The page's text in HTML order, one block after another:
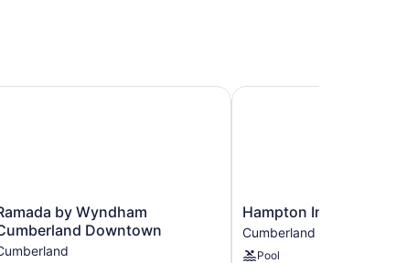
Wyndham
by Wyndham
Downtown
by Wyndham Cumberland Downtown
Hampton
Inn
Cumberland
Cumberland
Hampton Inn
Cumberland
Pool
Hampton Inn